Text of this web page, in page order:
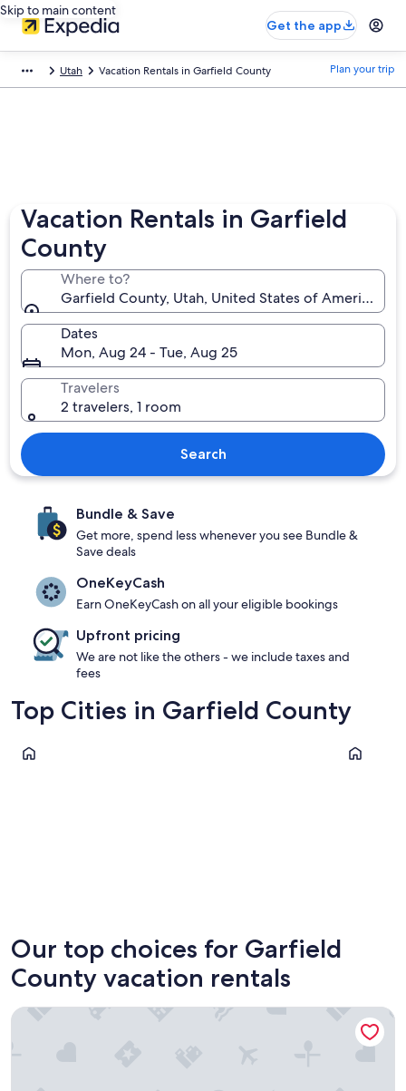
Skip to main content
Get the app
Utah Vacation Rentals in Garfield County Plan your trip
Vacation Rentals in Garfield
County
Where to?
Garfield County, Utah, United States of America
Dates
Mon, Aug 24 - Tue, Aug 25
Travelers
2 travelers, 1 room
Search
Bundle & Save
Get more, spend less whenever you see Bundle &
Save deals
OneKeyCash
Earn OneKeyCash on all your eligible bookings
Upfront pricing
We are not like the others - we include taxes and
fees
Top Cities in Garfield County
Torrey Panguitch
Our top choices for Garfield
County vacation rentals
Escalante Grand Resort